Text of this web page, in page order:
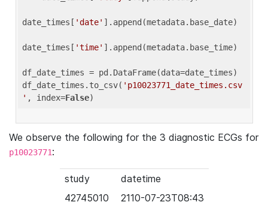
date_times[ 'date' ].append(metadata.base_date)
date_times[ 'time' ].append(metadata.base_time)
df_date_times = pd.DataFrame(data=date_times)
df_date_times.to_csv( 'p10023771_date_times.csv
' , index=False
We observe the following for the 3 diagnostic ECGs for
p10023771:
study
datetime
42745010
2110-07-23T08:43